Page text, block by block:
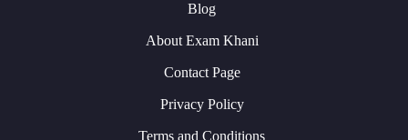
Blog
About Exam Khani
Contact Page
Privacy Policy
Terms and Conditions